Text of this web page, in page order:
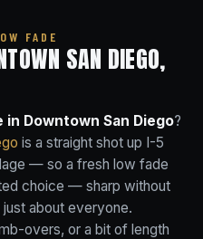
FADE
SAN DIEGO,
in Downtown San Diego?
is a straight shot up I-5
— so a fresh low fade
choice — sharp without
about everyone.
overs, or a bit of length